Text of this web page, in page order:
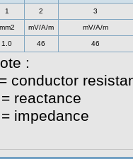
1 2 3
mm2 mV/A/m mV/A/m
1.0 46 46
:
conductor
reactance
impedance